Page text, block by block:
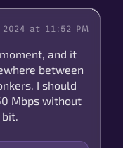
at 11:52 PM
and it
between
I should
Mbps without